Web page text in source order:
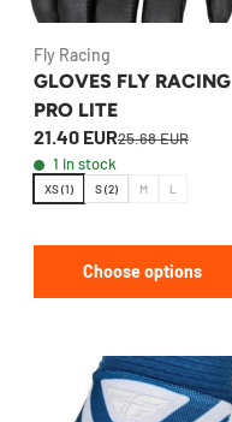
Fly Racing
GLOVES FLY RACING
PRO LITE
21.40 EUR25.68 EUR
1 in stock
XS (1) S (2) M L
Choose options